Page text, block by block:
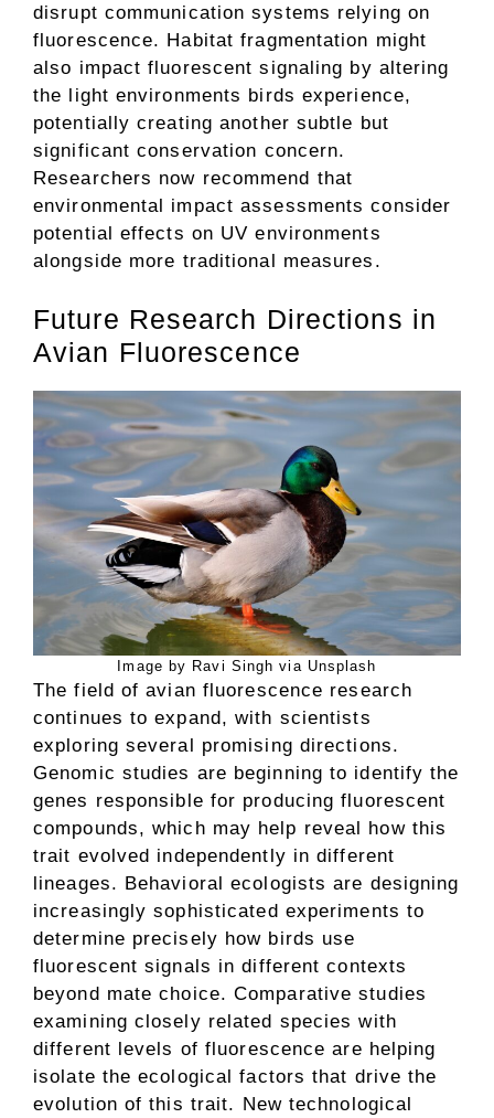
disrupt communication systems relying on
fluorescence. Habitat fragmentation might
also impact fluorescent signaling by altering
the light environments birds experience,
potentially creating another subtle but
significant conservation concern.
Researchers now recommend that
environmental impact assessments consider
potential effects on UV environments
alongside more traditional measures.
Future Research Directions in
Avian Fluorescence
Image by Ravi Singh via Unsplash
The field of avian fluorescence research
continues to expand, with scientists
exploring several promising directions.
Genomic studies are beginning to identify the
genes responsible for producing fluorescent
compounds, which may help reveal how this
trait evolved independently in different
lineages. Behavioral ecologists are designing
increasingly sophisticated experiments to
determine precisely how birds use
fluorescent signals in different contexts
beyond mate choice. Comparative studies
examining closely related species with
different levels of fluorescence are helping
isolate the ecological factors that drive the
evolution of this trait. New technological